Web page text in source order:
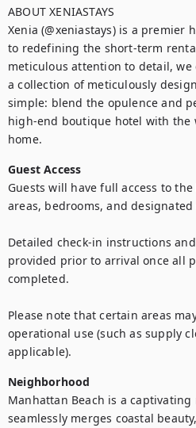
ABOUT XENIASTAYS
Xenia (@xeniastays) is a premier
to redefining the short-term
meticulous attention to detail,
a collection of meticulously
simple: blend the opulence and
high-end boutique hotel with the
home.
Guest Access
Guests will have full access to
areas, bedrooms, and designated
Detailed check-in instructions
provided prior to arrival once all
completed.
Please note that certain areas
operational use (such as supply
applicable).
Neighborhood
Manhattan Beach is a
seamlessly merges coastal